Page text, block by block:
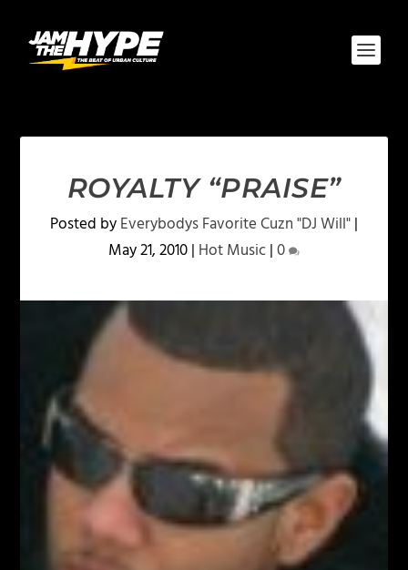
ROYALTY “PRAISE”
Posted byEverybodys Favorite Cuzn "DJ Will"|
May 21, 2010| Hot Music|0